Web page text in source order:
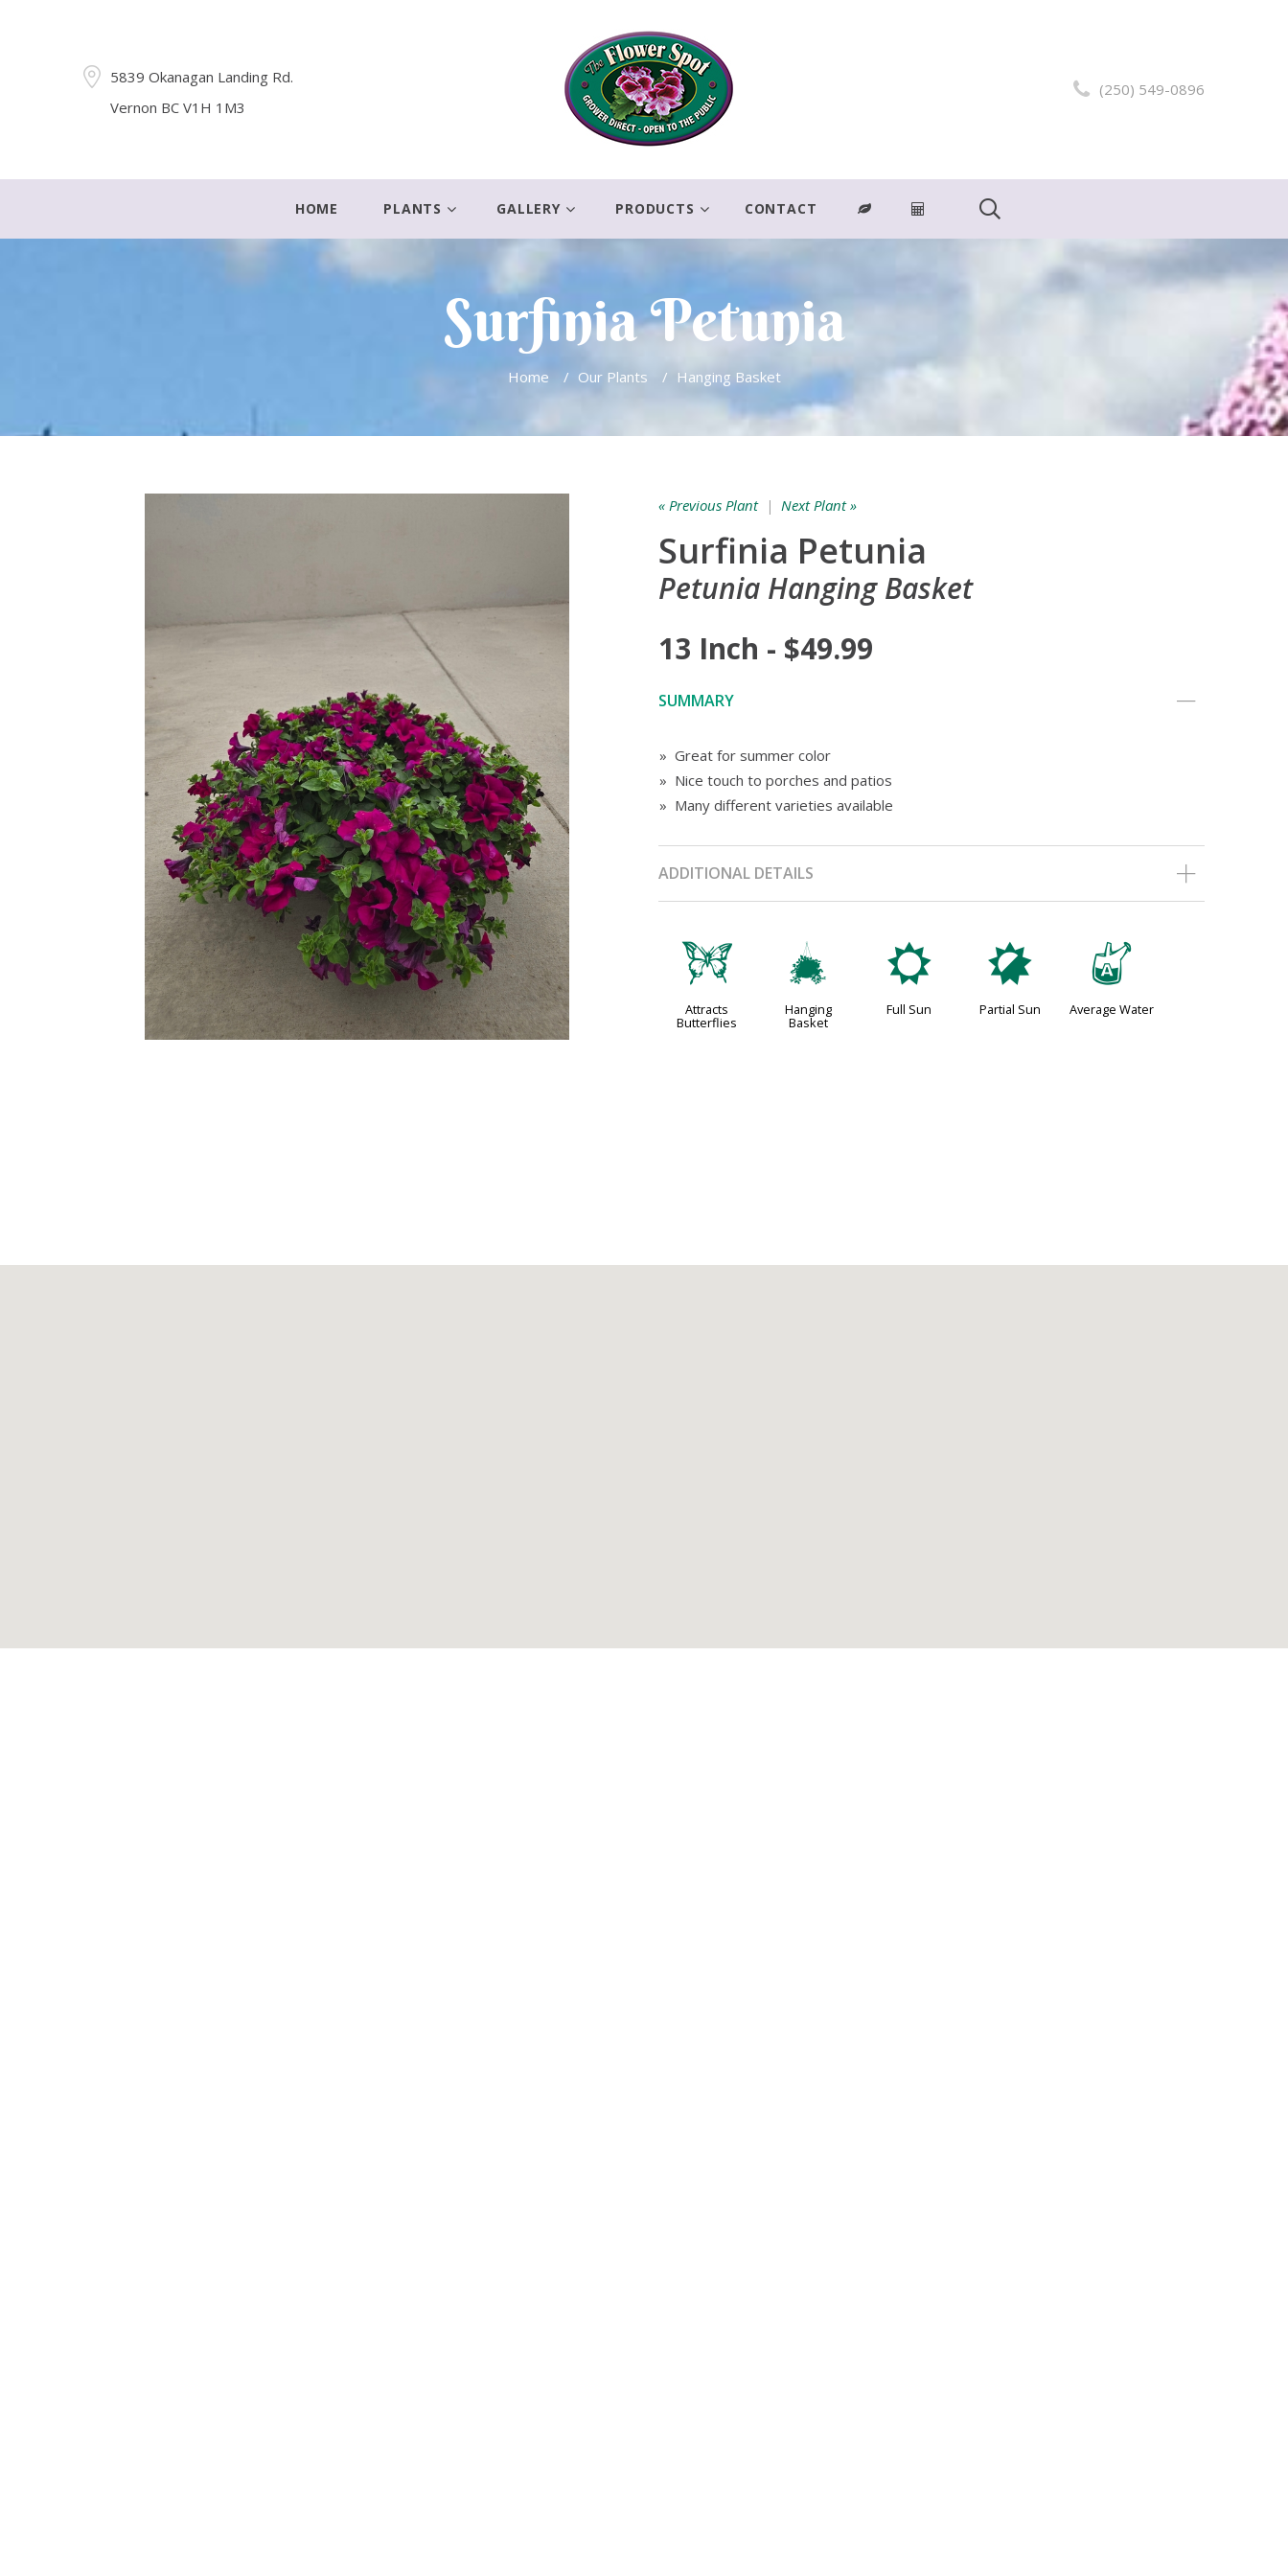
5839 Okanagan Landing Rd.
Vernon BC V1H 1M3
(250) 549-0896
HOME PLANTS GALLERY PRODUCTS CONTACT
Surfinia Petunia
Home / Our Plants / Hanging Basket
« Previous Plant| Next Plant »
Surfinia Petunia
Petunia Hanging Basket
13 Inch - $49.99
SUMMARY
» Great for summer color
» Nice touch to porches and patios
» Many different varieties available
ADDITIONAL DETAILS
b
Attracts
Butterflies
o
Hanging
Basket
j
Full Sun
p
Partial Sun
x
Average Water